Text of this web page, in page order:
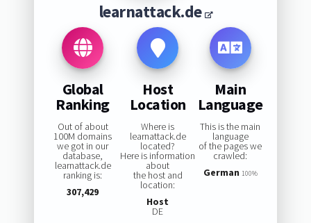
learnattack.de
Global
Ranking
Out of about
100M domains
we got in our
database,
learnattack.de
ranking is:
307,429
Host
Location
Where is
learnattack.de
located?
Here is information
about
the host and
location:
Host
DE
Main
Language
This is the main
language
of the pages we
crawled:
German 100%